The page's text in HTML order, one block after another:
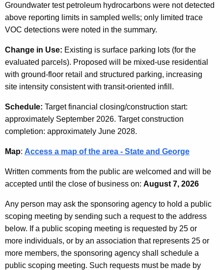
Groundwater test petroleum hydrocarbons were not detected
above reporting limits in sampled wells; only limited trace
VOC detections were noted in the summary.
Change in Use: Existing is surface parking lots (for the
evaluated parcels). Proposed will be mixed-use residential
with ground-floor retail and structured parking, increasing
site intensity consistent with transit-oriented infill.
Schedule: Target financial closing/construction start:
approximately September 2026. Target construction
completion: approximately June 2028.
Map: Access a map of the area - State and George
Written comments from the public are welcomed and will be
accepted until the close of business on: August 7, 2026
Any person may ask the sponsoring agency to hold a public
scoping meeting by sending such a request to the address
below. If a public scoping meeting is requested by 25 or
more individuals, or by an association that represents 25 or
more members, the sponsoring agency shall schedule a
public scoping meeting. Such requests must be made by